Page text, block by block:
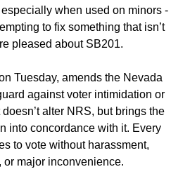
when used on minors -
to fix something that isn’t
pleased about SB201.
Tuesday, amends the Nevada
against voter intimidation or
alter NRS, but brings the
into concordance with it. Every
to vote without harassment,
or major inconvenience.